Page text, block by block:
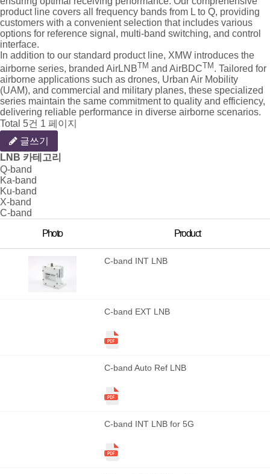
product line covers all frequency bands from L to Q, providing
customers with a convenient selection that includes various
options for reference signal, multi-band switching, and control
interface.
In addition to our standard product line, XMW introduces the
airborne series, branded AirLNBTM and AirBDCTM . Tailored for
airborne applications such as drones, Urban Air Mobility
(UAM), and commercial and military planes, these specialized
series maintain the same commitment to quality and efficiency,
delivering reliable performance in diverse airborne scenarios.
Total 5건 1 페이지
글쓰기
LNB 카테고리
Q-band
Ka-band
Ku-band
X-band
C-band
Photo
Product
C-band INT LNB
C-band EXT LNB
C-band Auto Ref LNB
C-band INT LNB for 5G